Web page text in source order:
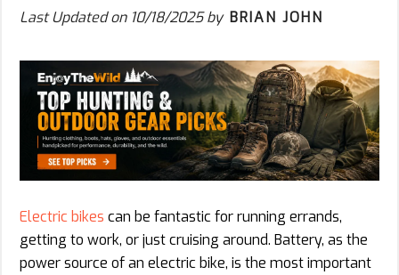
Last Updated on 10/18/2025by BRIAN JOHN
Electric bikes can be fantastic for running errands,
getting to work, or just cruising around. Battery, as the
power source of an electric bike, is the most important